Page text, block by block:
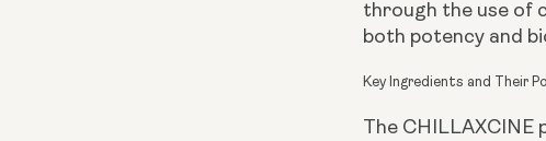
through the use of
both potency and
Key Ingredients and Their
The CHILLAXCINE